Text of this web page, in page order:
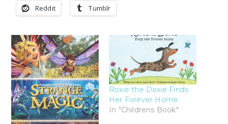
Reddit Tumblr
Roxie the Doxie Finds
Her Forever Home
In "Childrens Book"